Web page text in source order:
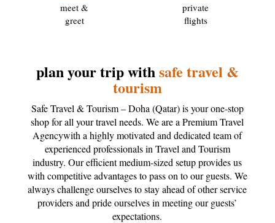
meet &
greet
private
flights
plan your trip withsafe travel &
tourism
Safe Travel & Tourism – Doha (Qatar) is your one-stop
shop for all your travel needs. We are a Premium Travel
Agencywith a highly motivated and dedicated team of
experienced professionals in Travel and Tourism
industry. Our efficient medium-sized setup provides us
with competitive advantages to pass on to our guests. We
always challenge ourselves to stay ahead of other service
providers and pride ourselves in meeting our guests’
expectations.